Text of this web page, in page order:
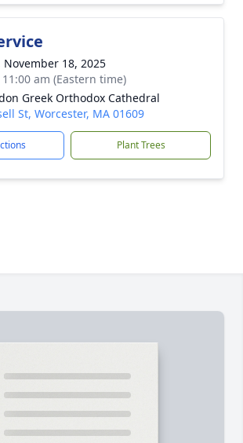
November 18, 2025
am (Eastern time)
Greek Orthodox Cathedral
St, Worcester, MA 01609
Plant Trees